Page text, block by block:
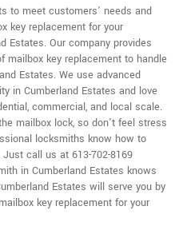
to meet customers' needs and
key replacement for your
Estates. Our company provides
mailbox key replacement to handle
Estates. We use advanced
in Cumberland Estates and love
commercial, and local scale.
mailbox lock, so don't feel stress
locksmiths know how to
Just call us at 613-702-8169
in Cumberland Estates knows
Estates will serve you by
key replacement for your